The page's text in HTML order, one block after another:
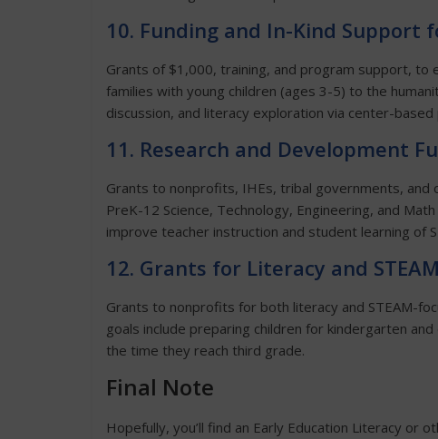
10. Funding and In-Kind Support
Grants of $1,000, training, and program support, to
families with young children (ages 3-5) to the
discussion, and literacy exploration via center-based
11. Research and Development
Grants to nonprofits, IHEs, tribal governments,
PreK-12 Science, Technology, Engineering, and
improve teacher instruction and student learning of
12. Grants for Literacy and
Grants to nonprofits for both literacy and STEAM-
goals include preparing children for kindergarten
the time they reach third grade.
Final Note
Hopefully, you’ll find an Early Education Literacy or